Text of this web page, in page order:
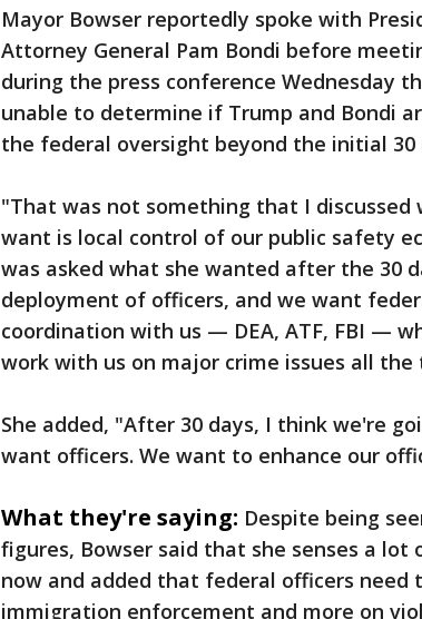
Mayor Bowser reportedly spoke with
Attorney General Pam Bondi before
during the press conference Wednesday
unable to determine if Trump and Bondi
the federal oversight beyond the initial 30
"That was not something that I
want is local control of our public safety
was asked what she wanted after the 30
deployment of officers, and we want
coordination with us — DEA, ATF, FBI —
work with us on major crime issues all the
She added, "After 30 days, I think we're
want officers. We want to enhance our
What they're saying: Despite being
figures, Bowser said that she senses a
now and added that federal officers need
immigration enforcement and more on